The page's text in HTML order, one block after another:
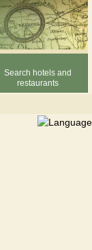
Search hotels and
restaurants